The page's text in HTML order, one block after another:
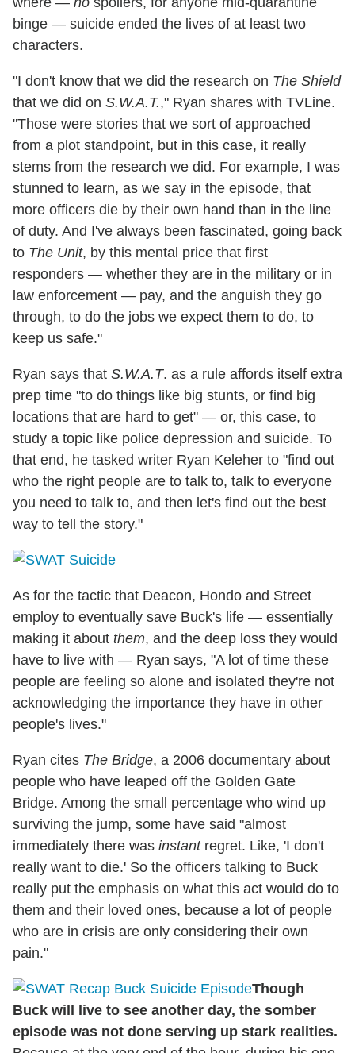
binge — suicide ended the lives of at least two
characters.
"I don't know that we did the research on The Shield
that we did on S.W.A.T.," Ryan shares with TVLine.
"Those were stories that we sort of approached
from a plot standpoint, but in this case, it really
stems from the research we did. For example, I was
stunned to learn, as we say in the episode, that
more officers die by their own hand than in the line
of duty. And I've always been fascinated, going back
to The Unit, by this mental price that first
responders — whether they are in the military or in
law enforcement — pay, and the anguish they go
through, to do the jobs we expect them to do, to
keep us safe."
Ryan says that S.W.A.T. as a rule affords itself extra
prep time "to do things like big stunts, or find big
locations that are hard to get" — or, this case, to
study a topic like police depression and suicide. To
that end, he tasked writer Ryan Keleher to "find out
who the right people are to talk to, talk to everyone
you need to talk to, and then let's find out the best
way to tell the story."
As for the tactic that Deacon, Hondo and Street
employ to eventually save Buck's life — essentially
making it about them, and the deep loss they would
have to live with — Ryan says, "A lot of time these
people are feeling so alone and isolated they're not
acknowledging the importance they have in other
people's lives."
Ryan cites The Bridge, a 2006 documentary about
people who have leaped off the Golden Gate
Bridge. Among the small percentage who wind up
surviving the jump, some have said "almost
immediately there was instantregret. Like, 'I don't
really want to die.' So the officers talking to Buck
really put the emphasis on what this act would do to
them and their loved ones, because a lot of people
who are in crisis are only considering their own
pain."
Though
Buck will live to see another day, the somber
episode was not done serving up stark realities.